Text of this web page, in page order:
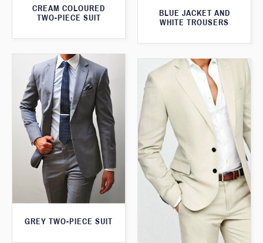
BLUE JACKET AND
WHITE TROUSERS
CREAM COLOURED
TWO-PIECE SUIT
GREY TWO-PIECE SUIT